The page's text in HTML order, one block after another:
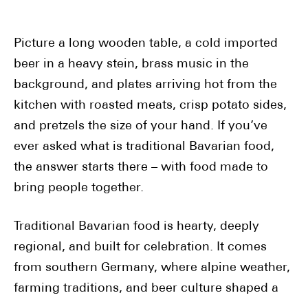
Picture a long wooden table, a cold imported
beer in a heavy stein, brass music in the
background, and plates arriving hot from the
kitchen with roasted meats, crisp potato sides,
and pretzels the size of your hand. If you’ve
ever asked what is traditional Bavarian food,
the answer starts there – with food made to
bring people together.
Traditional Bavarian food is hearty, deeply
regional, and built for celebration. It comes
from southern Germany, where alpine weather,
farming traditions, and beer culture shaped a